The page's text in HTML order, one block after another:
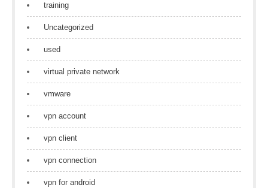
training
Uncategorized
used
virtual private network
vmware
vpn account
vpn client
vpn connection
vpn for android